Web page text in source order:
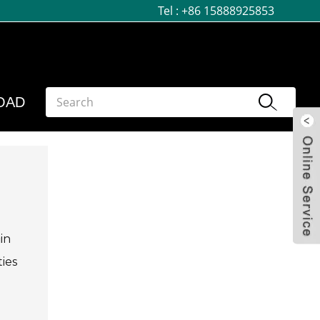
Tel :+86 15888925853